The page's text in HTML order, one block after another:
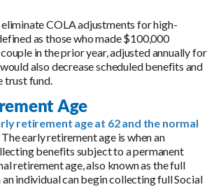
COLA adjustments for high-
as those who made $100,000
in the prior year, adjusted annually for
also decrease scheduled benefits and
trust fund.
Age
retirement age at 62 and the normal
The early retirement age is when an
benefits subject to a permanent
retirement age, also known as the full
individual can begin collecting full Social